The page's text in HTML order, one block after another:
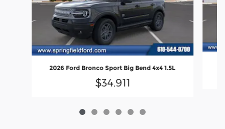
2026 Ford Bronco Sport Big Bend 4x4 1.5L
$34,911